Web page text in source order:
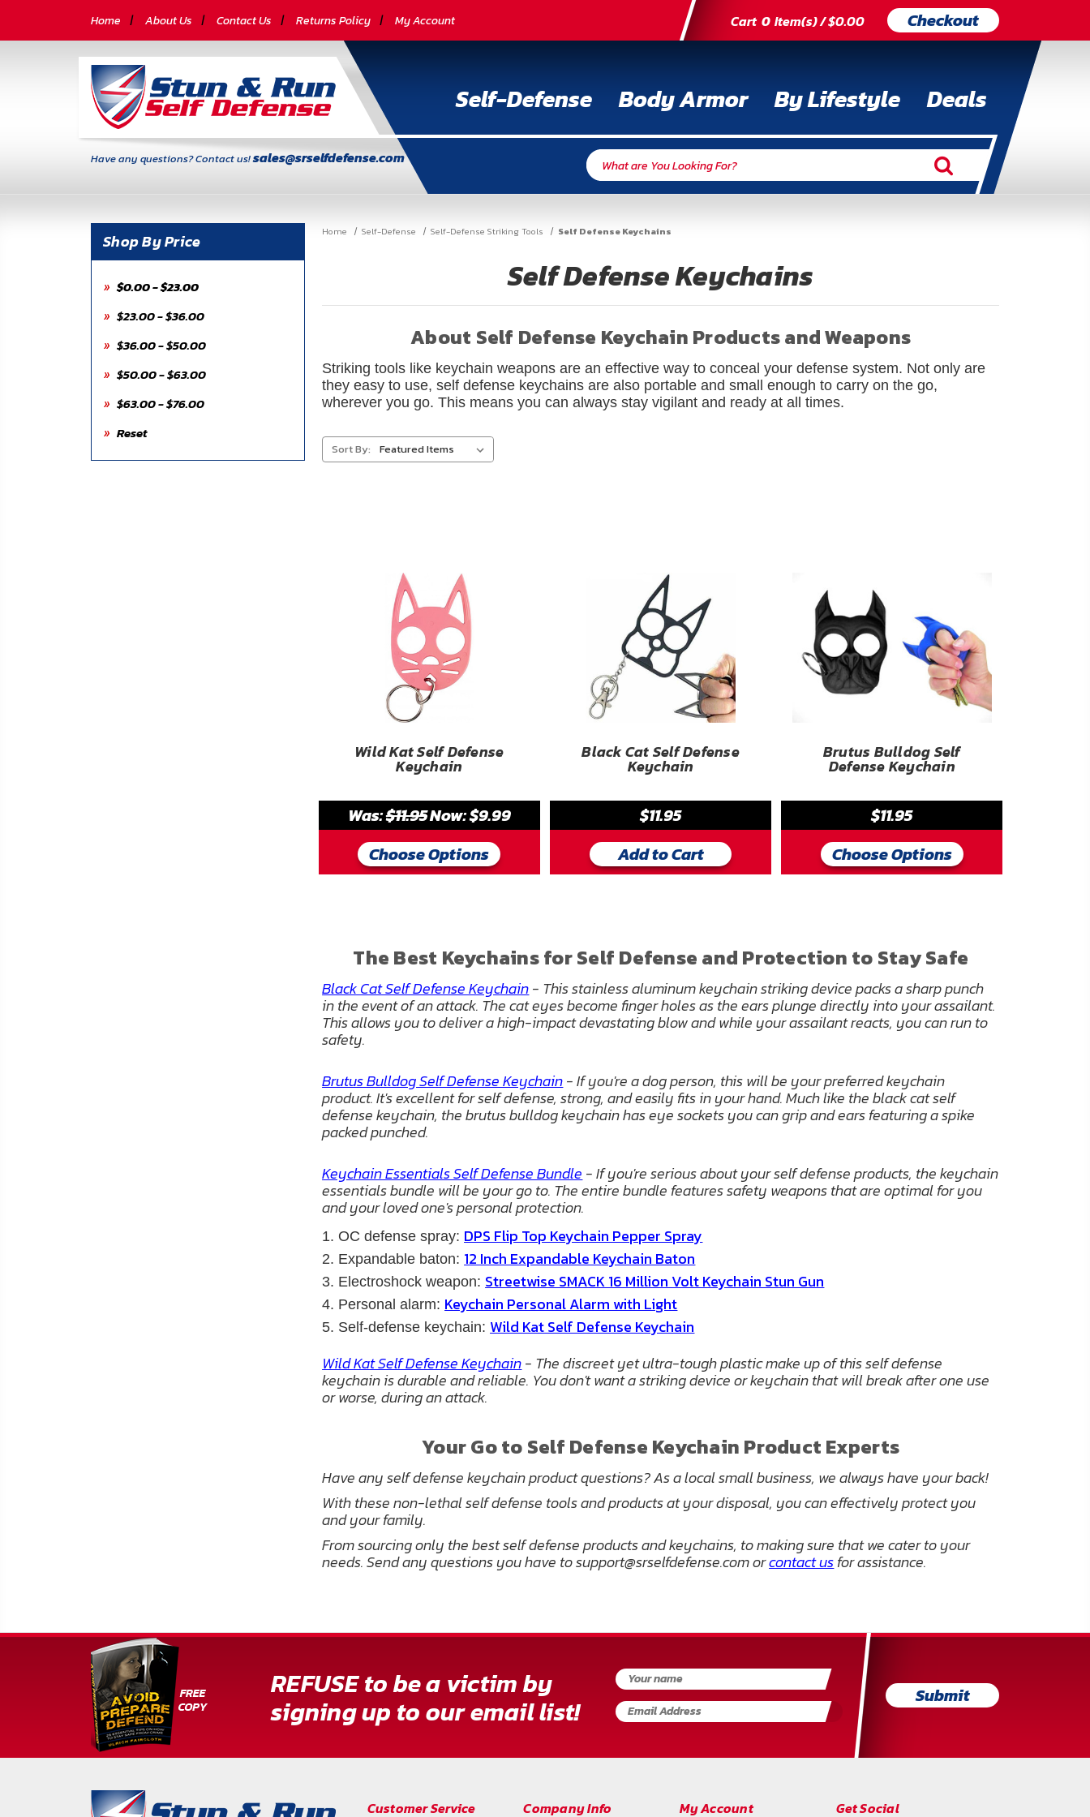
Self-
Home About Us Contact Us Returns Policy My Account Cart 0 Item(s) / $0.00 Checkout
Self-Defense Body Armor By Lifestyle Deals
Have any questions? Contact us!sales@srselfdefense.com
Shop By Price
$0.00 - $23.00
$23.00 - $36.00
$36.00 - $50.00
$50.00 - $63.00
$63.00 - $76.00
Reset
Home Self-Defense Self-Defense Striking Tools Self Defense Keychains
Self Defense Keychains
About Self Defense Keychain Products and Weapons
Striking tools like keychain weapons are an effective way to conceal your defense system. Not only are
they easy to use, self defense keychains are also portable and small enough to carry on the go,
wherever you go. This means you can always stay vigilant and ready at all times.
Sort By:
Wild Kat Self Defense
Keychain
Was:$11.95Now:$9.99
Choose Options
Black Cat Self Defense
Keychain
$11.95
Add to Cart
Brutus Bulldog Self
Defense Keychain
$11.95
Choose Options
The Best Keychains for Self Defense and Protection to Stay Safe
Black Cat Self Defense Keychain- This stainless aluminum keychain striking device packs a sharp punch
in the event of an attack. The cat eyes become finger holes as the ears plunge directly into your assailant.
This allows you to deliver a high-impact devastating blow and while your assailant reacts, you can run to
safety.
Brutus Bulldog Self Defense Keychain- If you're a dog person, this will be your preferred keychain
product. It's excellent for self defense, strong, and easily fits in your hand. Much like the black cat self
defense keychain, the brutus bulldog keychain has eye sockets you can grip and ears featuring a spike
packed punched.
Keychain Essentials Self Defense Bundle - If you're serious about your self defense products, the keychain
essentials bundle will be your go to. The entire bundle features safety weapons that are optimal for you
and your loved one's personal protection.
1. OC defense spray: DPS Flip Top Keychain Pepper Spray
2. Expandable baton: 12 Inch Expandable Keychain Baton
3. Electroshock weapon: Streetwise SMACK 16 Million Volt Keychain Stun Gun
4. Personal alarm: Keychain Personal Alarm with Light
5. Self-defense keychain: Wild Kat Self Defense Keychain
Wild Kat Self Defense Keychain- The discreet yet ultra-tough plastic make up of this self defense
keychain is durable and reliable. You don't want a striking device or keychain that will break after one use
or worse, during an attack.
Your Go to Self Defense Keychain Product Experts
Have any self defense keychain product questions? As a local small business, we always have your back!
With these non-lethal self defense tools and products at your disposal, you can effectively protect you
and your family.
From sourcing only the best self defense products and keychains, to making sure that we cater to your
needs. Send any questions you have to support@srselfdefense.com orcontact usfor assistance.
REFUSE to be a victim by
signing up to our email list! Submit
Customer Service Company Info My Account Get Social